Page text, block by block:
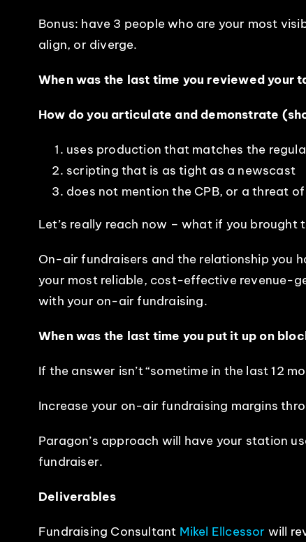
Bonus: have 3 people who are your most
align, or diverge.
When was the last time you reviewed your
How do you articulate and demonstrate
uses production that matches the
scripting that is as tight as a newscast
does not mention the CPB, or a threat
Let’s really reach now – what if you
On-air fundraisers and the relationship you
your most reliable, cost-effective revenue-
with your on-air fundraising.
When was the last time you put it up on
If the answer isn’t “sometime in the last 12
Increase your on-air fundraising margins
Paragon’s approach will have your station
fundraiser.
Deliverables
Fundraising Consultant Mikel Ellcessor will